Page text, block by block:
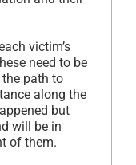
victim’s
need to be
path to
along the
but
will be in
of them.